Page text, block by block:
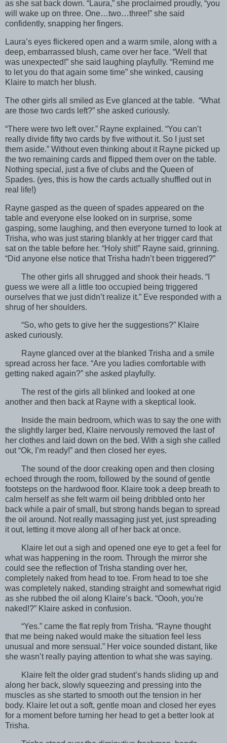
as she sat back down. “Laura,” she proclaimed proudly, “you
will wake up on three. One…two…three!” she said
confidently, snapping her fingers.
Laura’s eyes flickered open and a warm smile, along with a
deep, embarrassed blush, came over her face. “Well that
was unexpected!” she said laughing playfully. “Remind me
to let you do that again some time” she winked, causing
Klaire to match her blush.
The other girls all smiled as Eve glanced at the table. “What
are those two cards left?” she asked curiously.
“There were two left over.” Rayne explained. “You can’t
really divide fifty two cards by five without it. So I just set
them aside.” Without even thinking about it Rayne picked up
the two remaining cards and flipped them over on the table.
Nothing special, just a five of clubs and the Queen of
Spades. (yes, this is how the cards actually shuffled out in
real life!)
Rayne gasped as the queen of spades appeared on the
table and everyone else looked on in surprise, some
gasping, some laughing, and then everyone turned to look at
Trisha, who was just staring blankly at her trigger card that
sat on the table before her. “Holy shit!” Rayne said, grinning.
“Did anyone else notice that Trisha hadn’t been triggered?”
The other girls all shrugged and shook their heads. “I
guess we were all a little too occupied being triggered
ourselves that we just didn’t realize it.” Eve responded with a
shrug of her shoulders.
“So, who gets to give her the suggestions?” Klaire
asked curiously.
Rayne glanced over at the blanked Trisha and a smile
spread across her face. “Are you ladies comfortable with
getting naked again?” she asked playfully.
The rest of the girls all blinked and looked at one
another and then back at Rayne with a skeptical look.
Inside the main bedroom, which was to say the one with
the slightly larger bed, Klaire nervously removed the last of
her clothes and laid down on the bed. With a sigh she called
out “Ok, I’m ready!” and then closed her eyes.
The sound of the door creaking open and then closing
echoed through the room, followed by the sound of gentle
footsteps on the hardwood floor. Klaire took a deep breath to
calm herself as she felt warm oil being dribbled onto her
back while a pair of small, but strong hands began to spread
the oil around. Not really massaging just yet, just spreading
it out, letting it move along all of her back at once.
Klaire let out a sigh and opened one eye to get a feel for
what was happening in the room. Through the mirror she
could see the reflection of Trisha standing over her,
completely naked from head to toe. From head to toe she
was completely naked, standing straight and somewhat rigid
as she rubbed the oil along Klaire’s back. “Oooh, you're
naked!?” Klaire asked in confusion.
“Yes.” came the flat reply from Trisha. “Rayne thought
that me being naked would make the situation feel less
unusual and more sensual.” Her voice sounded distant, like
she wasn’t really paying attention to what she was saying.
Klaire felt the older grad student’s hands sliding up and
along her back, slowly squeezing and pressing into the
muscles as she started to smooth out the tension in her
body. Klaire let out a soft, gentle moan and closed her eyes
for a moment before turning her head to get a better look at
Trisha.